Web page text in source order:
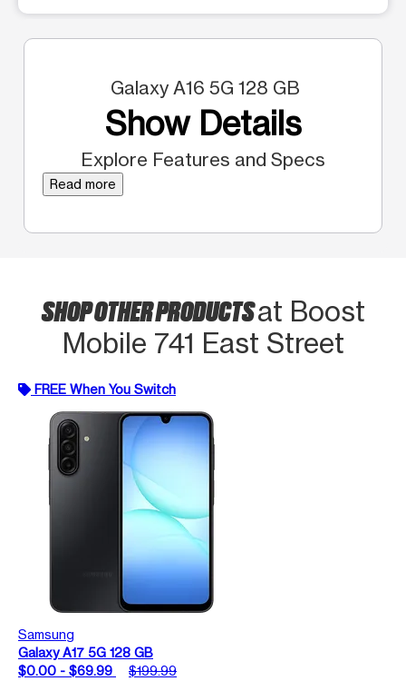
Galaxy A16 5G 128 GB
Show Details
Explore Features and Specs
Read more
SHOP OTHER PRODUCTSat Boost
Mobile 741 East Street
FREE When You Switch
Samsung
Galaxy A17 5G 128 GB
$0.00 - $69.99
$199.99